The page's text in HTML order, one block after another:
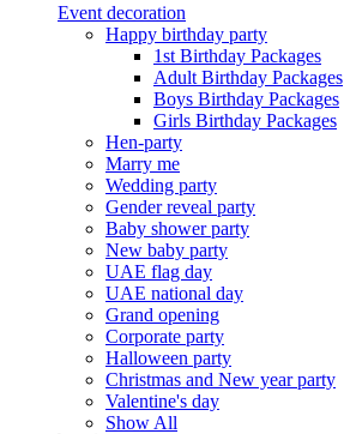
Event decoration
Happy birthday party
1st Birthday Packages
Adult Birthday Packages
Boys Birthday Packages
Girls Birthday Packages
Hen-party
Marry me
Wedding party
Gender reveal party
Baby shower party
New baby party
UAE flag day
UAE national day
Grand opening
Corporate party
Halloween party
Christmas and New year party
Valentine's day
Show All